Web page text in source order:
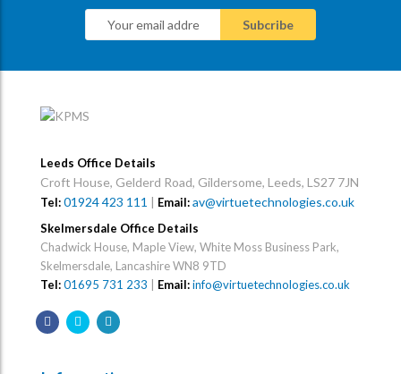
Leeds Office Details
Croft House, Gelderd Road, Gildersome, Leeds, LS27 7JN
Tel:01924 423 111 | Email:av@virtuetechnologies.co.uk
Skelmersdale Office Details
Chadwick House, Maple View, White Moss Business Park,
Skelmersdale, Lancashire WN8 9TD
Tel:01695 731 233 Email:info@virtuetechnologies.co.uk